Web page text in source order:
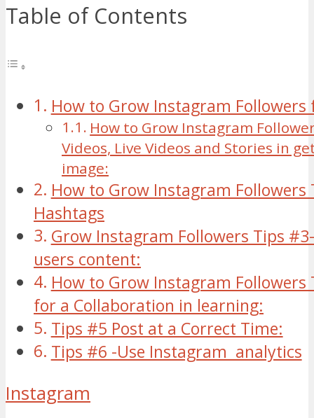
Table of Contents
How to Grow Instagram Followers
How to Grow Instagram
Videos, Live Videos and Stories in
image:
How to Grow Instagram Followers
Hashtags
Grow Instagram Followers Tips
users content:
How to Grow Instagram
for a Collaboration in learning:
Tips #5 Post at a Correct Time:
Tips #6 -Use Instagram analytics
Instagram